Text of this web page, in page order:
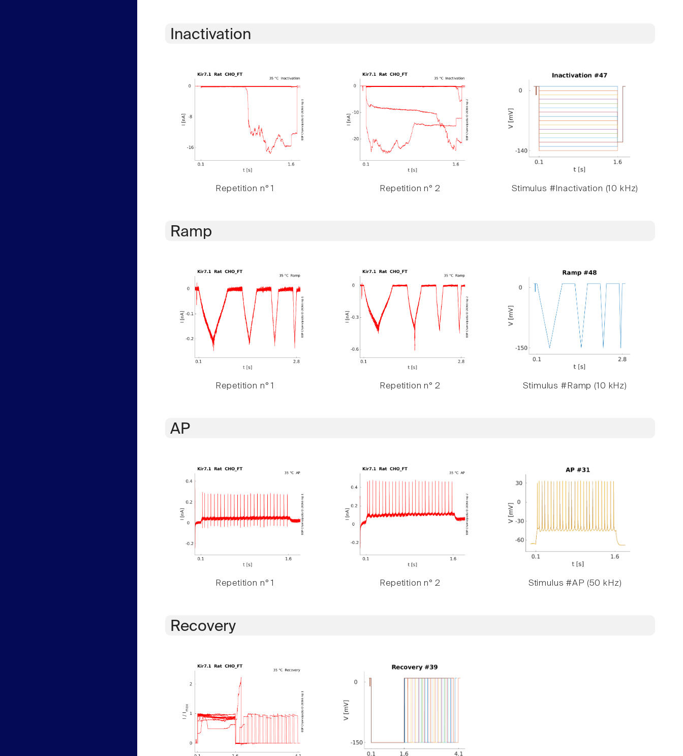
Inactivation
Repetition n° 1 Repetition n° 2 Stimulus #Inactivation (10 kHz)
Ramp
Repetition n° 1 Repetition n° 2 Stimulus #Ramp (10 kHz)
AP
Repetition n° 1 Repetition n° 2 Stimulus #AP (50 kHz)
Recovery